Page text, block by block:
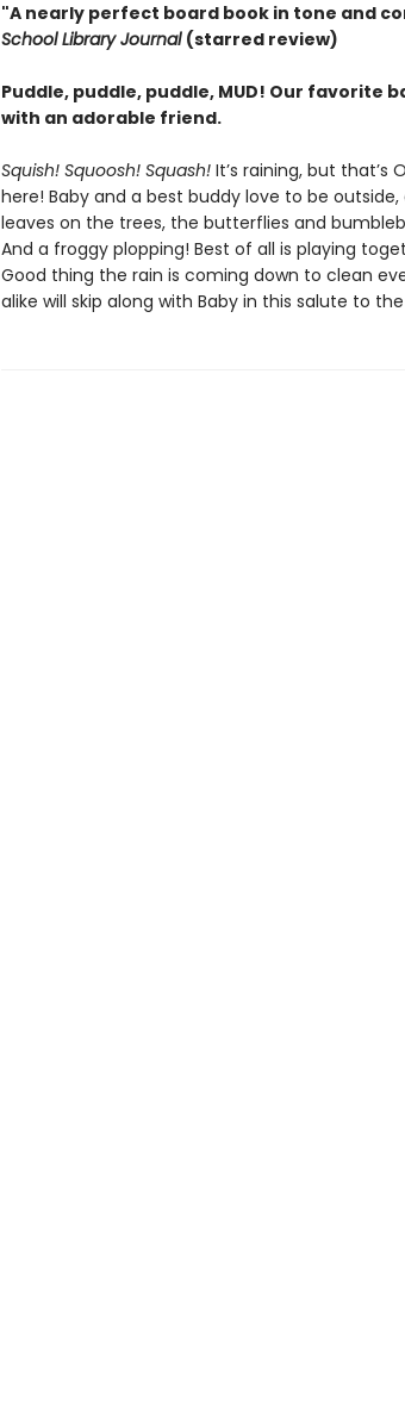
"A nearly perfect board book in tone and
School Library Journal (starred review)
Puddle, puddle, puddle, MUD! Our favorite
with an adorable friend.
Squish! Squoosh! Squash! It’s raining, but that’s
here! Baby and a best buddy love to be
leaves on the trees, the butterflies and
And a froggy plopping! Best of all is playing
Good thing the rain is coming down to clean
alike will skip along with Baby in this salute to